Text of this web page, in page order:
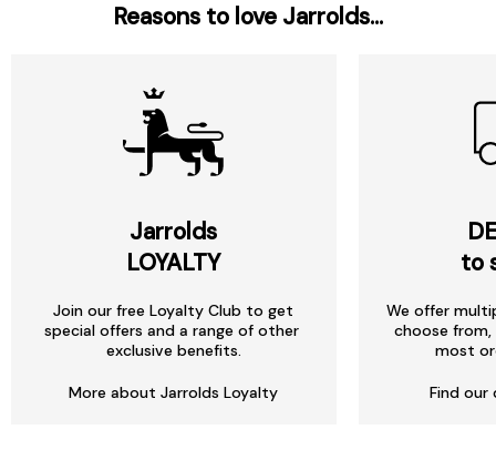
Reasons to love Jarrolds...
Jarrolds
LOYALTY
Join our free Loyalty Club to get
special offers and a range of other
exclusive benefits.
More about Jarrolds Loyalty
to
We offer
choose
most
Find our